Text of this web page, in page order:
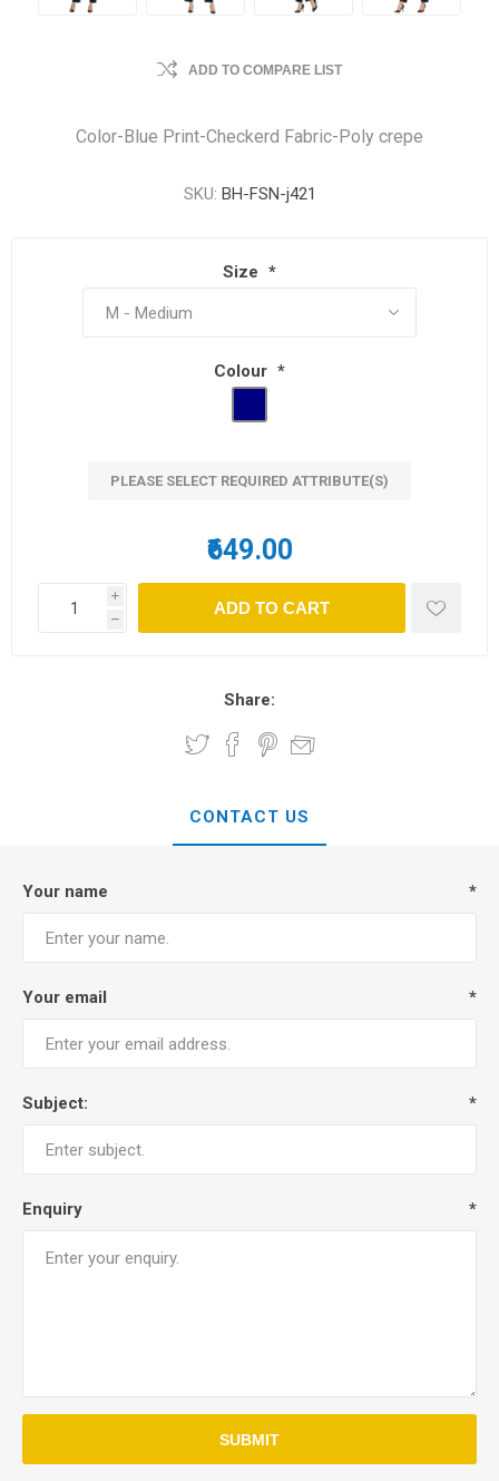
ADD TO COMPARE LIST
Color-Blue Print-Checkerd Fabric-Poly crepe
SKU: BH-FSN-j421
Size *
Colour *
PLEASE SELECT REQUIRED ATTRIBUTE(S)
₹649.00
i
h
Share:
CONTACT US
Your name *
Your email *
Subject: *
Enquiry *